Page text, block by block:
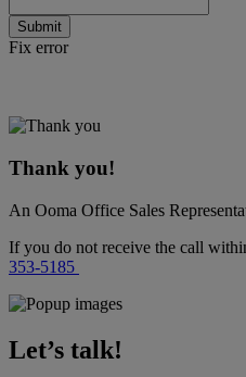
Submit
Fix error
Thank you!
An Ooma Office Sales
If you do not receive the call
353-5185
Let’s talk!